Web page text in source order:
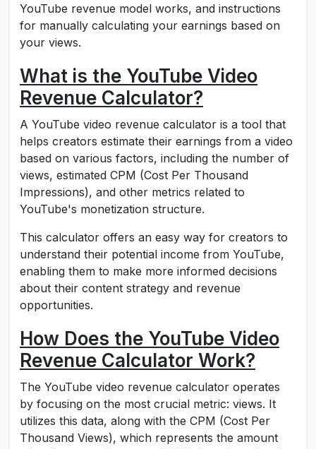
YouTube revenue model works, and instructions
for manually calculating your earnings based on
your views.
What is the YouTube Video
Revenue Calculator?
A YouTube video revenue calculator is a tool that
helps creators estimate their earnings from a video
based on various factors, including the number of
views, estimated CPM (Cost Per Thousand
Impressions), and other metrics related to
YouTube's monetization structure.
This calculator offers an easy way for creators to
understand their potential income from YouTube,
enabling them to make more informed decisions
about their content strategy and revenue
opportunities.
How Does the YouTube Video
Revenue Calculator Work?
The YouTube video revenue calculator operates
by focusing on the most crucial metric: views. It
utilizes this data, along with the CPM (Cost Per
Thousand Views), which represents the amount